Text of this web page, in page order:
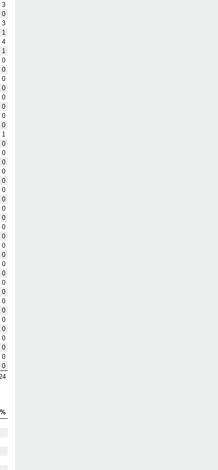
3
0
3
1
4
1
0
0
0
0
0
0
0
0
1
0
0
0
0
0
0
0
0
0
0
0
0
0
0
0
0
0
0
0
0
0
0
0
0
0